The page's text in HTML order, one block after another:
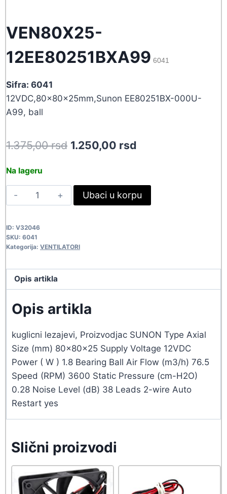
VEN80X25-
12EE80251BXA99 6041
Sifra: 6041
12VDC,80x80x25mm,Sunon EE80251BX-000U-
A99, ball
1.375,00rsd Original
1.375,00 rsd.
1.250,00 rsd
1.250,00 rsd.
Na lageru
VEN80X25-
12EE80251BXA99
quantity
Ubaci u korpu
ID: V32046
SKU: 6041
Kategorija: VENTILATORI
Opis artikla
Opis artikla
kuglicni lezajevi, Proizvodjac SUNON Type Axial
Size (mm) 80x80x25 Supply Voltage 12VDC
Power ( W ) 1.8 Bearing Ball Air Flow (m3/h) 76.5
Speed (RPM) 3600 Static Pressure (cm-H2O)
0.28 Noise Level (dB) 38 Leads 2-wire Auto
Restart yes
Slični proizvodi